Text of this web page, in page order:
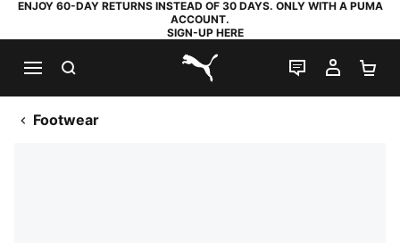
ENJOY 60-DAY RETURNS INSTEAD OF 30 DAYS. ONLY WITH A PUMA
ACCOUNT.
SIGN-UP HERE
PUMA.com
LIVE CHAT
MY
Footwear